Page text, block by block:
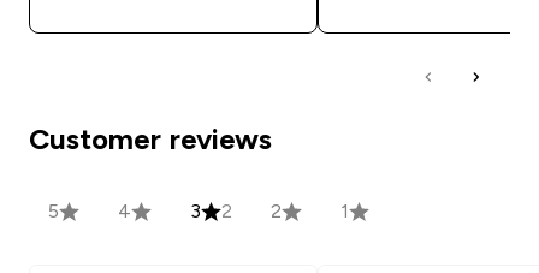
Customer reviews
5 4 3 2 2 1